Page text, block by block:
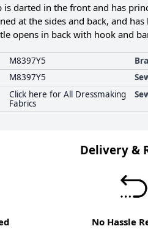
is darted in the front and has
at the sides and back, and
opens in back with hook and
M8397Y5
M8397Y5
Click here for All Dressmaking
Fabrics
Delivery &
No Hassle